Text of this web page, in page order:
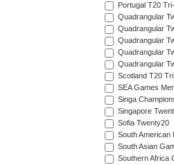
Portugal T20
Quadrangular
Quadrangular
Quadrangular
Quadrangular
Quadrangular
Scotland T20
SEA Games
Singa
Singapore
Sofia Twenty20
South American
South Asian
Southern Africa